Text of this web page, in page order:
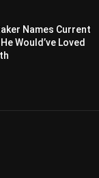
Names Current
Would’ve Loved